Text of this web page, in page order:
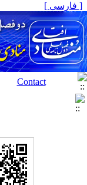
[ فارسی ]